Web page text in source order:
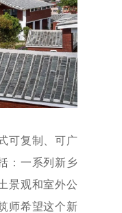
可复制、可广
：一系列新乡
景观和室外公
师希望这个新